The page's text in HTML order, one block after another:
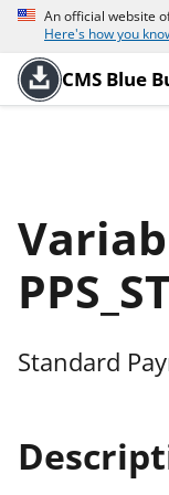
An official website
Here's how you
CMS Blue
Standard